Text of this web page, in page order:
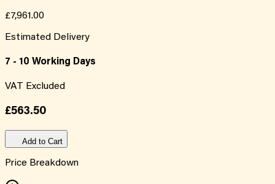
£7,961.00
Estimated Delivery
7 - 10 Working Days
VAT Excluded
£563.50
Add to Cart
Price Breakdown